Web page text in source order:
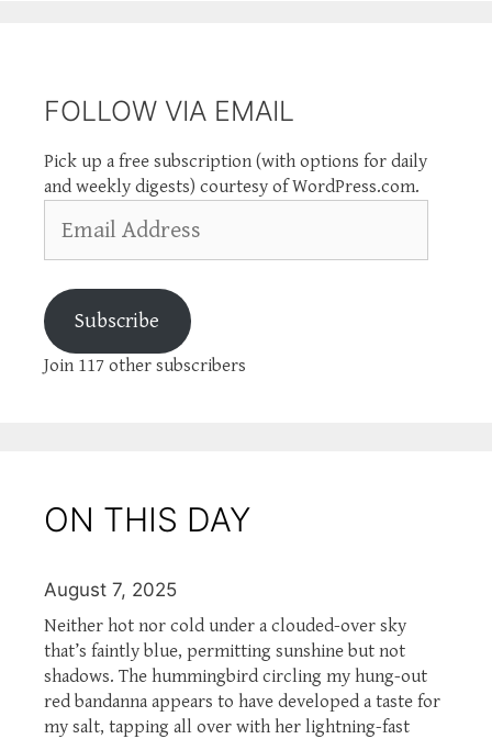
FOLLOW VIA EMAIL
Pick up a free subscription (with options for daily
and weekly digests) courtesy of WordPress.com.
Address
Subscribe
Join 117 other subscribers
ON THIS DAY
August 7, 2025
Neither hot nor cold under a clouded-over sky
that’s faintly blue, permitting sunshine but not
shadows. The hummingbird circling my hung-out
red bandanna appears to have developed a taste for
my salt, tapping all over with her lightning-fast